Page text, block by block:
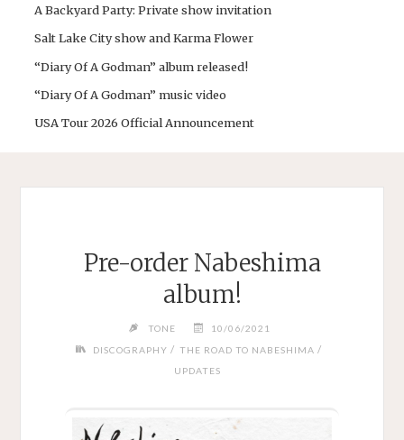
A Backyard Party: Private show invitation
Salt Lake City show and Karma Flower
“Diary Of A Godman” album released!
“Diary Of A Godman” music video
USA Tour 2026 Official Announcement
Pre-order Nabeshima
album!
TONE
10/06/2021
DISCOGRAPHY / THE ROAD TO NABESHIMA /
UPDATES